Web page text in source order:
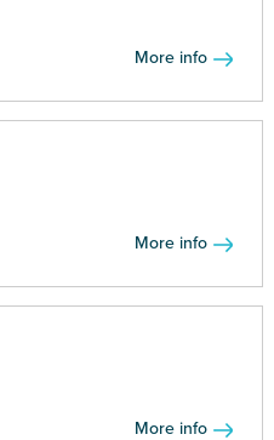
More info
More info
More info